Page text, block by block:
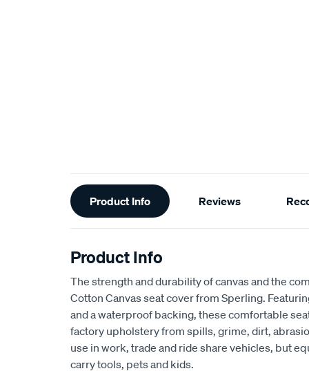
Additional
Information
Product Info Reviews
Product Info
The strength and durability of canvas and the
Cotton Canvas seat cover from Sperling.
and a waterproof backing, these comfortable
factory upholstery from spills, grime, dirt,
use in work, trade and ride share vehicles, but
carry tools, pets and kids.